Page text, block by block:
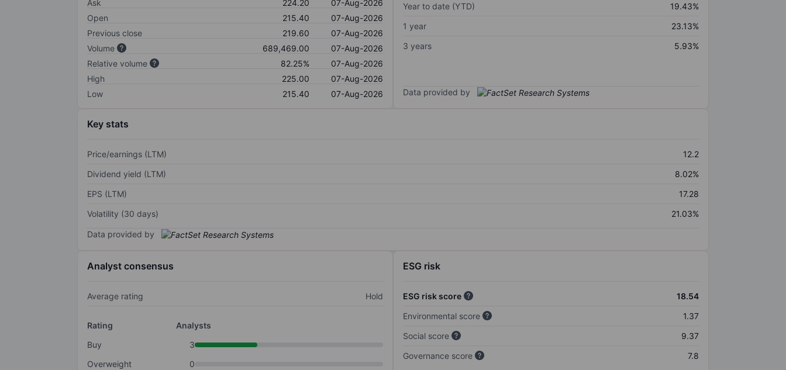
Ask
224.20
07-Aug-2026
Open
215.40
07-Aug-2026
Previous close
219.60
07-Aug-2026
Volume
689,469.00
07-Aug-2026
Relative volume
82.25%
07-Aug-2026
High
225.00
07-Aug-2026
Low
215.40 07-Aug-2026
Year to date (YTD)
19.43%
1 year
23.13%
3 years
5.93%
Data provided by
Key stats
Price/earnings (LTM)
12.2
Dividend yield (LTM)
8.02%
EPS (LTM)
17.28
Volatility (30 days)
21.03%
Data provided by
Analyst consensus
Average rating Hold
Rating
Analysts
Buy
3
Overweight
0
ESG risk
ESG risk score
18.54
Environmental score
1.37
Social score
9.37
Governance score
7.8